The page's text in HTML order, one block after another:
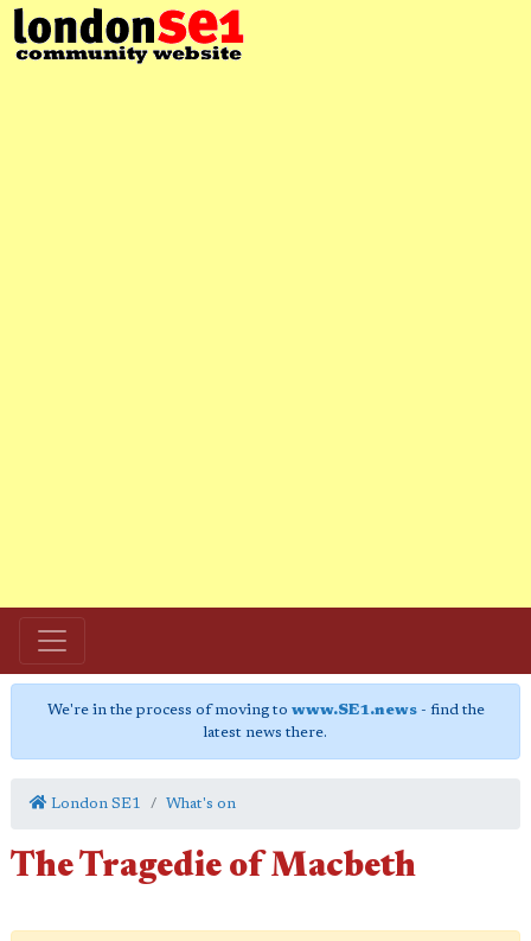
We're in the process of moving to www.SE1.news- find the
latest news there.
London SE1 What's on
The Tragedie of Macbeth